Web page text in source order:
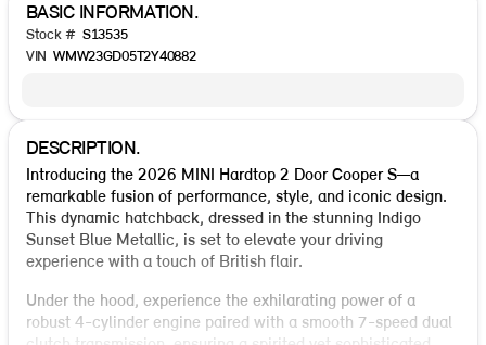
BASIC INFORMATION.
Stock # S13535
VIN WMW23GD05T2Y40882
DESCRIPTION.
Introducing the 2026 MINI Hardtop 2 Door Cooper S—a
remarkable fusion of performance, style, and iconic design.
This dynamic hatchback, dressed in the stunning Indigo
Sunset Blue Metallic, is set to elevate your driving
experience with a touch of British flair.
Under the hood, experience the exhilarating power of a
robust 4-cylinder engine paired with a smooth 7-speed dual